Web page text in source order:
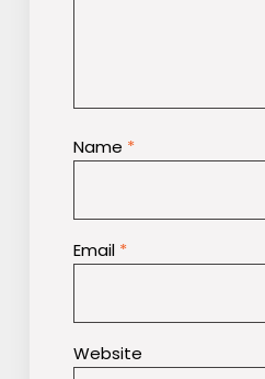
Name *
Email *
Website